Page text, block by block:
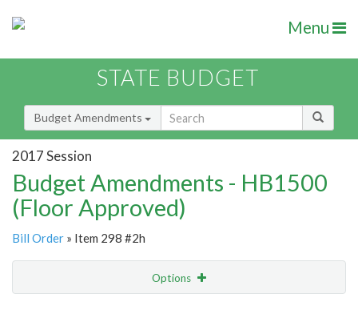
Menu
STATE BUDGET
Budget Amendments
2017 Session
Budget Amendments - HB1500
(Floor Approved)
Bill Order » Item 298 #2h
Options